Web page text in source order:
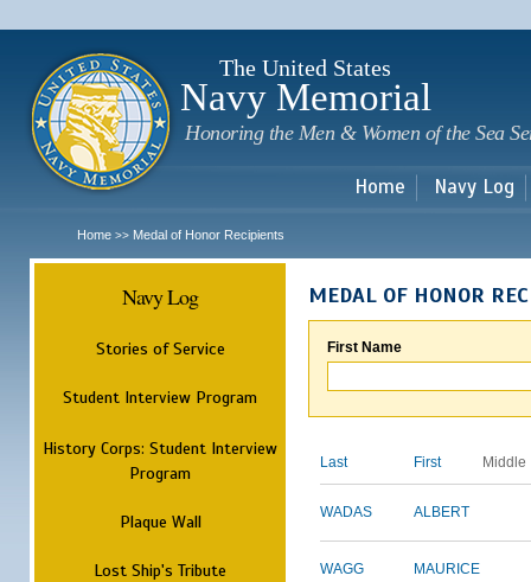
The United States
Navy Memorial
Honoring the Men & Women of the Sea
Home Navy Log
Home >> Medal of Honor Recipients
Navy Log
Stories of Service
Student Interview Program
History Corps: Student Interview
Program
Plaque Wall
Lost Ship's Tribute
MEDAL OF HONOR
First Name
Last First Middle
WADAS ALBERT
WAGG MAURICE